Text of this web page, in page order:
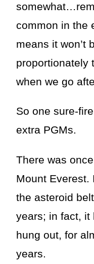
common in the
means it won’t
proportionately
when we go
So one sure-
extra PGMs.
There was
Mount Everest.
the asteroid
years; in fact, it
hung out, for
years.